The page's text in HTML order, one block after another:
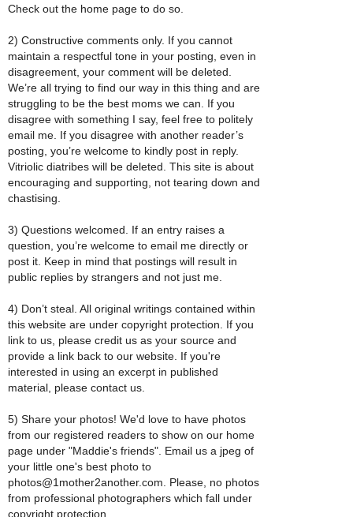
Check out the home page to do so.
2) Constructive comments only. If you cannot
maintain a respectful tone in your posting, even in
disagreement, your comment will be deleted.
We’re all trying to find our way in this thing and are
struggling to be the best moms we can. If you
disagree with something I say, feel free to politely
email me. If you disagree with another reader’s
posting, you’re welcome to kindly post in reply.
Vitriolic diatribes will be deleted. This site is about
encouraging and supporting, not tearing down and
chastising.
3) Questions welcomed. If an entry raises a
question, you’re welcome to email me directly or
post it. Keep in mind that postings will result in
public replies by strangers and not just me.
4) Don’t steal. All original writings contained within
this website are under copyright protection. If you
link to us, please credit us as your source and
provide a link back to our website. If you're
interested in using an excerpt in published
material, please contact us.
5) Share your photos! We'd love to have photos
from our registered readers to show on our home
page under "Maddie's friends". Email us a jpeg of
your little one's best photo to
photos@1mother2another.com. Please, no photos
from professional photographers which fall under
copyright protection.